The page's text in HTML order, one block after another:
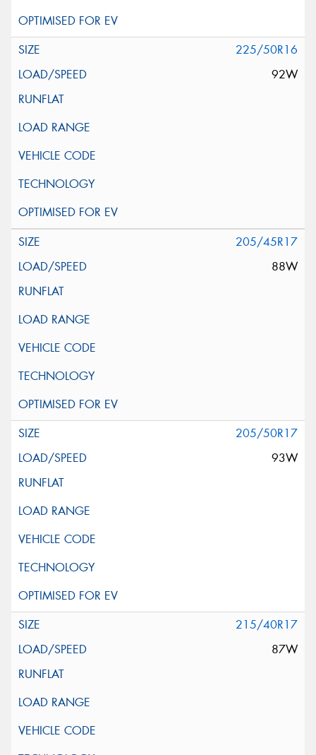
225/50R16
92W
205/45R17
88W
205/50R17
93W
215/40R17
87W